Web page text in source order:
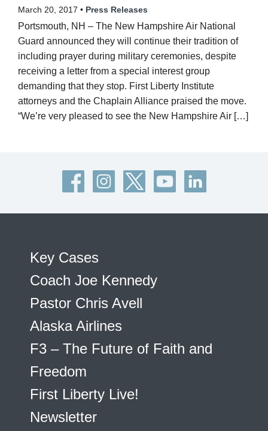
March 20, 2017 • Press Releases
Portsmouth, NH – The New Hampshire Air National
Guard announced they will continue their tradition of
including prayer during military ceremonies, despite
receiving a letter from a special interest group
demanding that they stop. First Liberty Institute
attorneys and the Chaplain Alliance praised the move.
“We’re very pleased to see the New Hampshire Air […]
Key Cases
Coach Joe Kennedy
Pastor Chris Avell
Alaska Airlines
F3 – The Future of Faith and
Freedom
First Liberty Live!
Newsletter